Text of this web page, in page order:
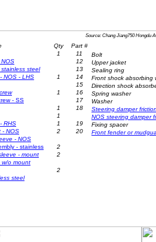
steel
NOS - LHS
- SS
RHS
- NOS
- NOS
- stainless
- mount
w/o mount
steel
Qty
1
1
1
1
1
1
2
2
2
2
Part #
11
12
13
14
15
16
17
18
19
20
Bolt
Upper jacket
Sealing ring
Front shock absorbing
Direction shock
Spring washer
Washer
Steering damper
NOS steering damper
Fixing spacer
Front fender or
Source: Chang Jiang750 Hongdu